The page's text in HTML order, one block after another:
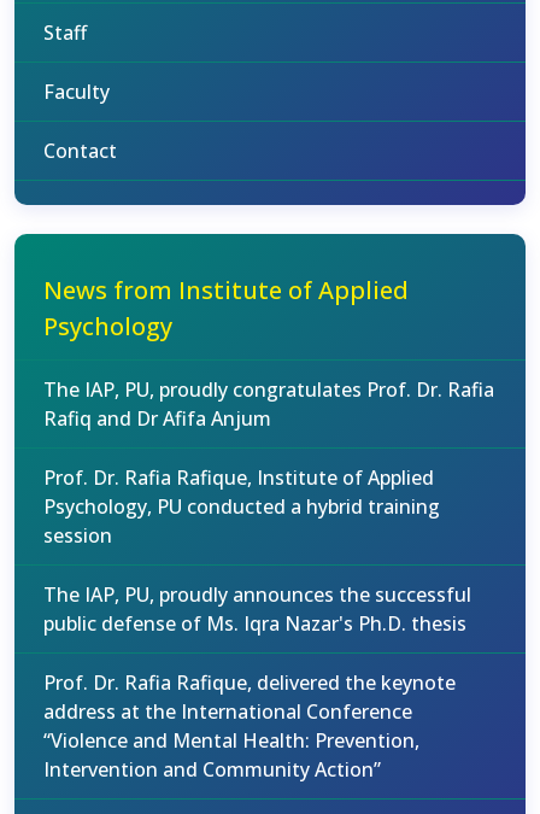
Staff
Faculty
Contact
News from Institute of Applied
Psychology
The IAP, PU, proudly congratulates Prof. Dr. Rafia
Rafiq and Dr Afifa Anjum
Prof. Dr. Rafia Rafique, Institute of Applied
Psychology, PU conducted a hybrid training
session
The IAP, PU, proudly announces the successful
public defense of Ms. Iqra Nazar's Ph.D. thesis
Prof. Dr. Rafia Rafique, delivered the keynote
address at the International Conference
“Violence and Mental Health: Prevention,
Intervention and Community Action”